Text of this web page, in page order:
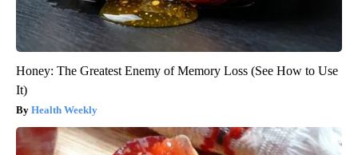
Honey: The Greatest Enemy of Memory Loss (See How to Use
It)
Health Weekly